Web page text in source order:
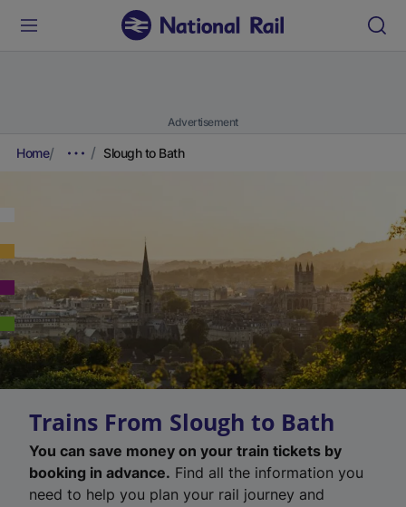
Advertisement
Home Slough to Bath
Trains From Slough to Bath
You can save money on your train tickets by
booking in advance. Find all the information you
need to help you plan your rail journey and